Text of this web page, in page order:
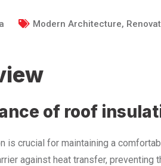
Modern Architecture,
of roof
is crucial for maintaining a
against heat transfer,